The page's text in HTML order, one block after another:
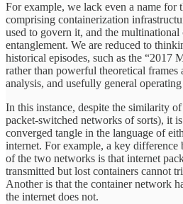
For example, we lack even a name for
comprising containerization
used to govern it, and the multinational
entanglement. We are reduced to
historical episodes, such as the “2017
rather than powerful theoretical frames
analysis, and usefully general
In this instance, despite the similarity
packet-switched networks of sorts), it
converged tangle in the language of
internet. For example, a key difference
of the two networks is that internet
transmitted but lost containers cannot
Another is that the container network
the internet does not.